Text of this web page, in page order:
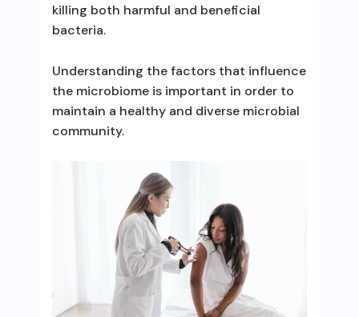
killing both harmful and beneficial
bacteria.
Understanding the factors that influence
the microbiome is important in order to
maintain a healthy and diverse microbial
community.